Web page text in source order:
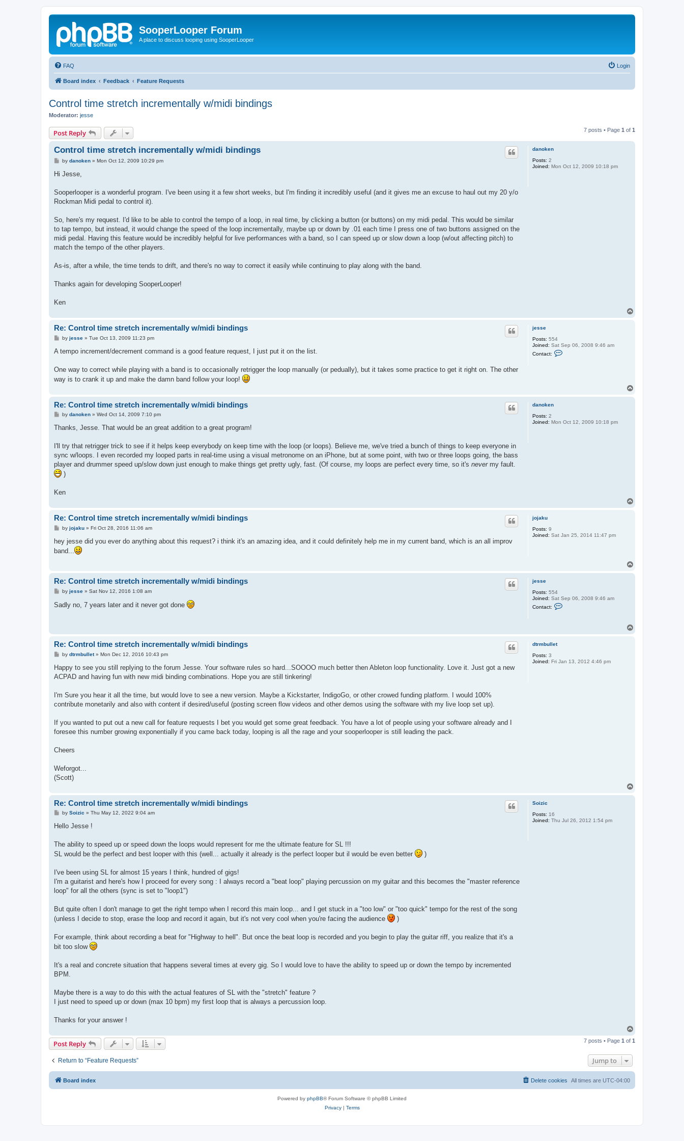
SooperLooper Forum
A place to discuss looping using SooperLooper
FAQ Login
Board index Feedback Feature Requests
Control time stretch incrementally w/midi bindings
Moderator: jesse
Post Reply 7 posts • Page 1 of 1
danoken
Posts: 2
Joined: Mon Oct 12, 2009 10:18 pm
Control time stretch incrementally w/midi bindings
Pby danoken» Mon Oct 12, 2009 10:29 pm
Hi Jesse,
Sooperlooper is a wonderful program. I've been using it a few short weeks, but I'm finding it incredibly useful (and it gives me an excuse to haul out my 20 y/o
Rockman Midi pedal to control it).
So, here's my request. I'd like to be able to control the tempo of a loop, in real time, by clicking a button (or buttons) on my midi pedal. This would be similar
to tap tempo, but instead, it would change the speed of the loop incrementally, maybe up or down by .01 each time I press one of two buttons assigned on the
midi pedal. Having this feature would be incredibly helpful for live performances with a band, so I can speed up or slow down a loop (w/out affecting pitch) to
match the tempo of the other players.
As-is, after a while, the time tends to drift, and there's no way to correct it easily while continuing to play along with the band.
Thanks again for developing SooperLooper!
Ken
jesse
Posts: 554
Joined: Sat Sep 06, 2008 9:46 am
Contact:
Re: Control time stretch incrementally w/midi bindings
P
s
by jesse» Tue Oct 13, 2009 11:23 pm
A tempo increment/decrement command is a good feature request, I just put it on the list.
One way to correct while playing with a band is to occasionally retrigger the loop manually (or pedually), but it takes some practice to get it right on. The other
way is to crank it up and make the damn band follow your loop!
danoken
Posts: 2
Joined: Mon Oct 12, 2009 10:18 pm
Re: Control time stretch incrementally w/midi bindings
P
s
by danoken» Wed Oct 14, 2009 7:10 pm
Thanks, Jesse. That would be an great addition to a great program!
I'll try that retrigger trick to see if it helps keep everybody on keep time with the loop (or loops). Believe me, we've tried a bunch of things to keep everyone in
sync w/loops. I even recorded my looped parts in real-time using a visual metronome on an iPhone, but at some point, with two or three loops going, the bass
player and drummer speed up/slow down just enough to make things get pretty ugly, fast. (Of course, my loops are perfect every time, so it's nevermy fault.
)
Ken
jojaku
Posts: 9
Joined: Sat Jan 25, 2014 11:47 pm
Re: Control time stretch incrementally w/midi bindings
P
s
t
by jojaku» Fri Oct 28, 2016 11:06 am
hey jesse did you ever do anything about this request? i think it's an amazing idea, and it could definitely help me in my current band, which is an all improv
band...
jesse
Posts: 554
Joined: Sat Sep 06, 2008 9:46 am
Contact:
c
s
Re: Control time stretch incrementally w/midi bindings
P
s
t
by jesse» Sat Nov 12, 2016 1:08 am
Sadly no, 7 years later and it never got done
dtrmbullet
Posts: 3
Joined: Fri Jan 13, 2012 4:46 pm
Re: Control time stretch incrementally w/midi bindings
P
s
by dtrmbullet» Mon Dec 12, 2016 10:43 pm
Happy to see you still replying to the forum Jesse. Your software rules so hard...SOOOO much better then Ableton loop functionality. Love it. Just got a new
ACPAD and having fun with new midi binding combinations. Hope you are still tinkering!
I'm Sure you hear it all the time, but would love to see a new version. Maybe a Kickstarter, IndigoGo, or other crowed funding platform. I would 100%
contribute monetarily and also with content if desired/useful (posting screen flow videos and other demos using the software with my live loop set up).
If you wanted to put out a new call for feature requests I bet you would get some great feedback. You have a lot of people using your software already and I
foresee this number growing exponentially if you came back today, looping is all the rage and your sooperlooper is still leading the pack.
Cheers
Weforgot...
(Scott)
Soizic
Posts: 16
Joined: Thu Jul 26, 2012 1:54 pm
Re: Control time stretch incrementally w/midi bindings
P
s
by Soizic » Thu May 12, 2022 9:04 am
Hello Jesse !
The ability to speed up or speed down the loops would represent for me the ultimate feature for SL !!!
SL would be the perfect and best looper with this (well... actually it already is the perfect looper but il would be even better
)
I've been using SL for almost 15 years I think, hundred of gigs!
I'm a guitarist and here's how I proceed for every song : I always record a "beat loop" playing percussion on my guitar and this becomes the "master reference
loop" for all the others (sync is set to "loop1")
But quite often I don't manage to get the right tempo when I record this main loop... and I get stuck in a "too low" or "too quick" tempo for the rest of the song
(unless I decide to stop, erase the loop and record it again, but it's not very cool when you're facing the audience
)
For example, think about recording a beat for "Highway to hell". But once the beat loop is recorded and you begin to play the guitar riff, you realize that it's a
bit too slow
It's a real and concrete situation that happens several times at every gig. So I would love to have the ability to speed up or down the tempo by incremented
BPM.
Maybe there is a way to do this with the actual features of SL with the "stretch" feature ?
I just need to speed up or down (max 10 bpm) my first loop that is always a percussion loop.
Thanks for your answer !
p
Post Reply 7 posts • Page 1 of 1
Return to “Feature Requests” Jump to
Board index All times are UTC-04:00
Delete cookies
Powered by phpBB® Forum Software © phpBB Limited
Privacy| Terms